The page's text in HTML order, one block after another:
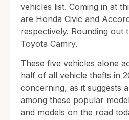
vehicles list. Coming in at
are Honda Civic and
respectively. Rounding out
Toyota Camry.
These five vehicles alone
half of all vehicle thefts in
concerning, as it suggests
among these popular
and models on the road